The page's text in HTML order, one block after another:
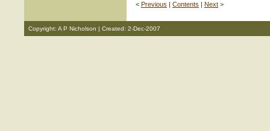
< Previous | Contents | Next >
Copyright: A P Nicholson | Created: 2-Dec-2007